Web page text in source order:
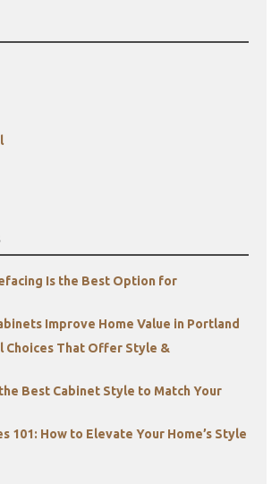
Is the Best Option for
Improve Home Value in Portland
Choices That Offer Style &
Best Cabinet Style to Match Your
101: How to Elevate Your Home’s Style